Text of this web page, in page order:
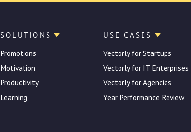
SOLUTIONS
Promotions
Motivation
Productivity
Learning
USE CASES
Vectorly for Startups
Vectorly for IT Enterprises
Vectorly for Agencies
Year Performance Review